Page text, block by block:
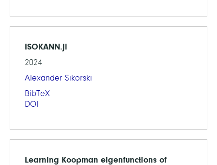
ISOKANN.jl
2024
Alexander Sikorski
BibTeX
DOI
Learning Koopman eigenfunctions of